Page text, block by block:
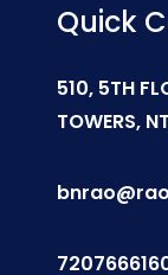
Quick
510, 5TH
TOWERS,